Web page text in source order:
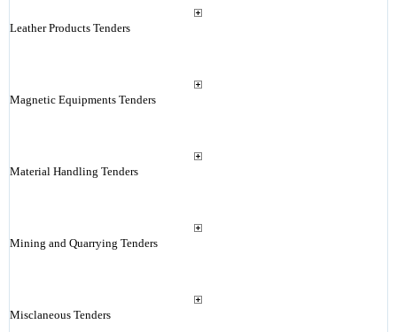
Leather Products Tenders
Magnetic Equipments Tenders
Material Handling Tenders
Mining and Quarrying Tenders
Misclaneous Tenders